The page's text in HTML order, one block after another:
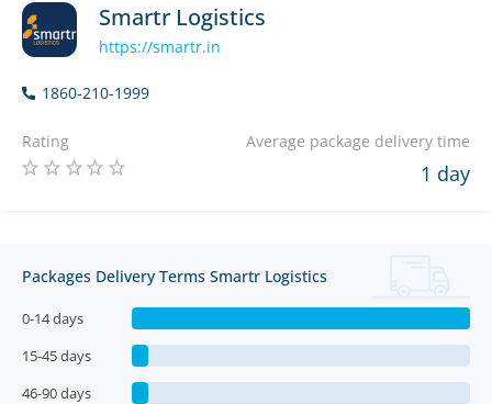
Smartr Logistics
https://smartr.in
1860-210-1999
Rating Average package delivery time
1 day
Packages Delivery Terms Smartr Logistics
0-14 days
15-45 days
46-90 days